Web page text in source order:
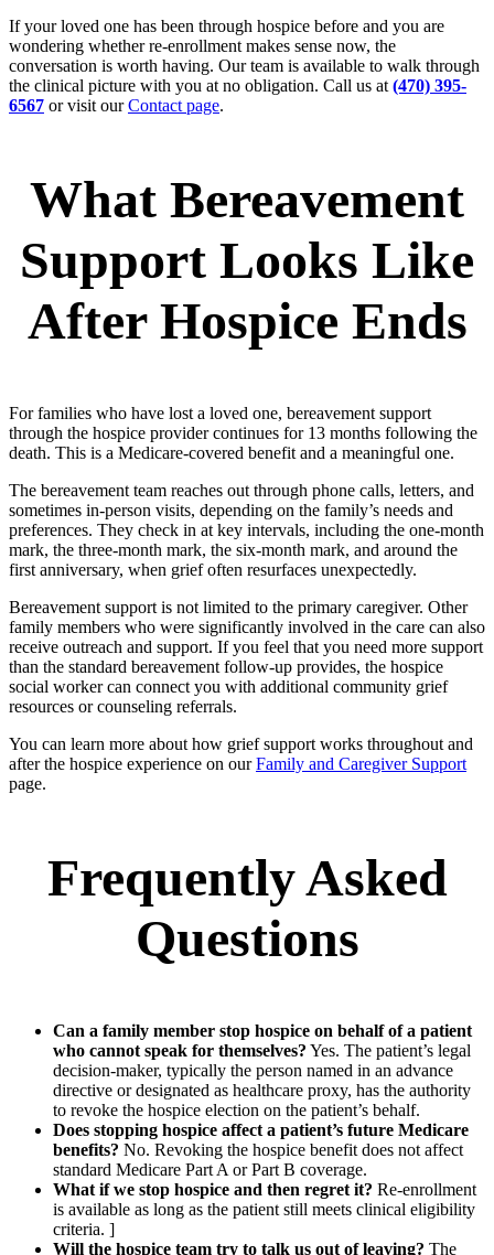
If your loved one has been through hospice before and you are
wondering whether re-enrollment makes sense now, the
conversation is worth having. Our team is available to walk through
the clinical picture with you at no obligation. Call us at (470) 395-
6567 or visit ourContact page.
What Bereavement
Support Looks Like
After Hospice Ends
For families who have lost a loved one, bereavement support
through the hospice provider continues for 13 months following the
death. This is a Medicare-covered benefit and a meaningful one.
The bereavement team reaches out through phone calls, letters, and
sometimes in-person visits, depending on the family’s needs and
preferences. They check in at key intervals, including the one-month
mark, the three-month mark, the six-month mark, and around the
first anniversary, when grief often resurfaces unexpectedly.
Bereavement support is not limited to the primary caregiver. Other
family members who were significantly involved in the care can also
receive outreach and support. If you feel that you need more support
than the standard bereavement follow-up provides, the hospice
social worker can connect you with additional community grief
resources or counseling referrals.
You can learn more about how grief support works throughout and
after the hospice experience on ourFamily and Caregiver Support
page.
Frequently Asked
Questions
Can a family member stop hospice on behalf of a patient
who cannot speak for themselves? Yes. The patient’s legal
decision-maker, typically the person named in an advance
directive or designated as healthcare proxy, has the authority
to revoke the hospice election on the patient’s behalf.
Does stopping hospice affect a patient’s future Medicare
benefits? No. Revoking the hospice benefit does not affect
standard Medicare Part A or Part B coverage.
What if we stop hospice and then regret it? Re-enrollment
is available as long as the patient still meets clinical eligibility
criteria. ]
Will the hospice team try to talk us out of leaving? The